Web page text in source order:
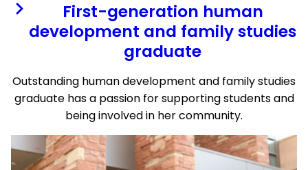
First-generation human
development and family studies
graduate
Outstanding human development and family studies
graduate has a passion for supporting students and
being involved in her community.